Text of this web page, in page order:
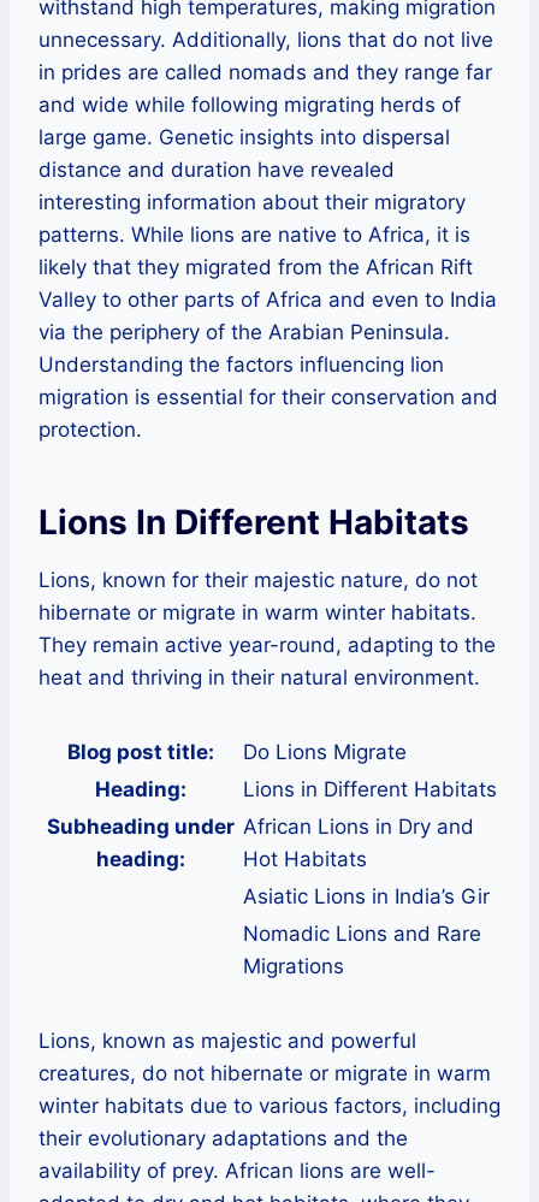
withstand high temperatures, making migration
unnecessary. Additionally, lions that do not live
in prides are called nomads and they range far
and wide while following migrating herds of
large game. Genetic insights into dispersal
distance and duration have revealed
interesting information about their migratory
patterns. While lions are native to Africa, it is
likely that they migrated from the African Rift
Valley to other parts of Africa and even to India
via the periphery of the Arabian Peninsula.
Understanding the factors influencing lion
migration is essential for their conservation and
protection.
Lions In Different Habitats
Lions, known for their majestic nature, do not
hibernate or migrate in warm winter habitats.
They remain active year-round, adapting to the
heat and thriving in their natural environment.
Blog post title:
Do Lions Migrate
Heading:
Lions in Different Habitats
Subheading under
heading:
African Lions in Dry and
Hot Habitats
Asiatic Lions in India’s Gir
Nomadic Lions and Rare
Migrations
Lions, known as majestic and powerful
creatures, do not hibernate or migrate in warm
winter habitats due to various factors, including
their evolutionary adaptations and the
availability of prey. African lions are well-